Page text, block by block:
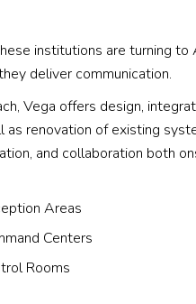
institutions are turning to
deliver communication.
Vega offers design,
renovation of existing
and collaboration both
Areas
Centers
Rooms